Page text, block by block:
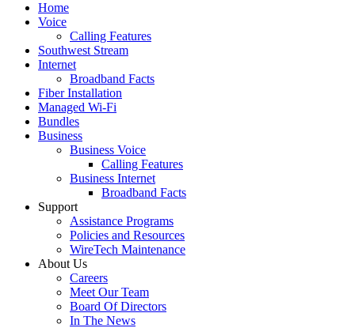
Home
Voice
Calling Features
Southwest Stream
Internet
Broadband Facts
Fiber Installation
Managed Wi-Fi
Bundles
Business
Business Voice
Calling Features
Business Internet
Broadband Facts
Support
Assistance Programs
Policies and Resources
WireTech Maintenance
About Us
Careers
Meet Our Team
Board Of Directors
In The News